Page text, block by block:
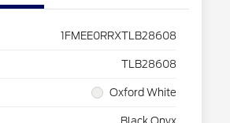
1FMEE0RRXTLB28608
TLB28608
Oxford White
Black Onyx